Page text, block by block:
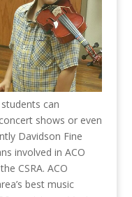
can
shows or even
Davidson Fine
involved in ACO
CSRA. ACO
best music